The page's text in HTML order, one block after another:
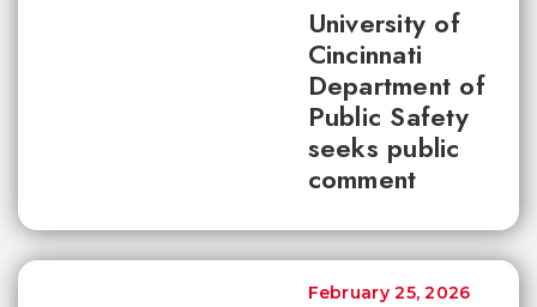
University of
Cincinnati
Department of
Public Safety
seeks public
comment
February 25, 2026